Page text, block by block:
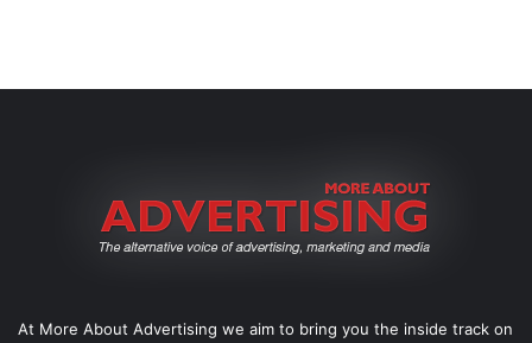
At More About Advertising we aim to bring you the inside track on